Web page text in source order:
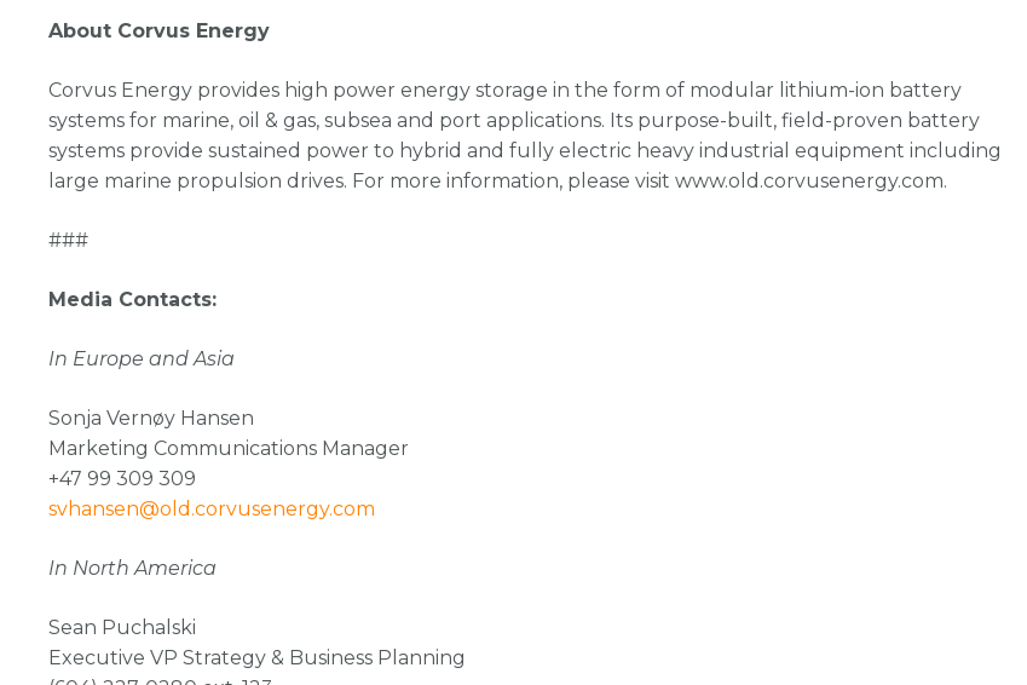
About Corvus Energy
Corvus Energy provides high power energy storage in the form of modular lithium-ion battery
systems for marine, oil & gas, subsea and port applications. Its purpose-built, field-proven battery
systems provide sustained power to hybrid and fully electric heavy industrial equipment including
large marine propulsion drives. For more information, please visit www.old.corvusenergy.com.
###
Media Contacts:
In Europe and Asia
Sonja Vernøy Hansen
Marketing Communications Manager
+47 99 309 309
svhansen@old.corvusenergy.com
In North America
Sean Puchalski
Executive VP Strategy & Business Planning